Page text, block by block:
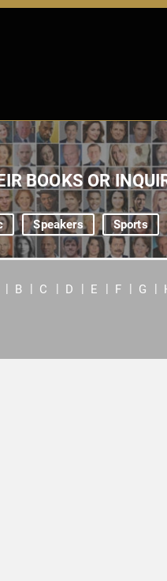
BOOKS OR
Speakers Sports
B C D E F G